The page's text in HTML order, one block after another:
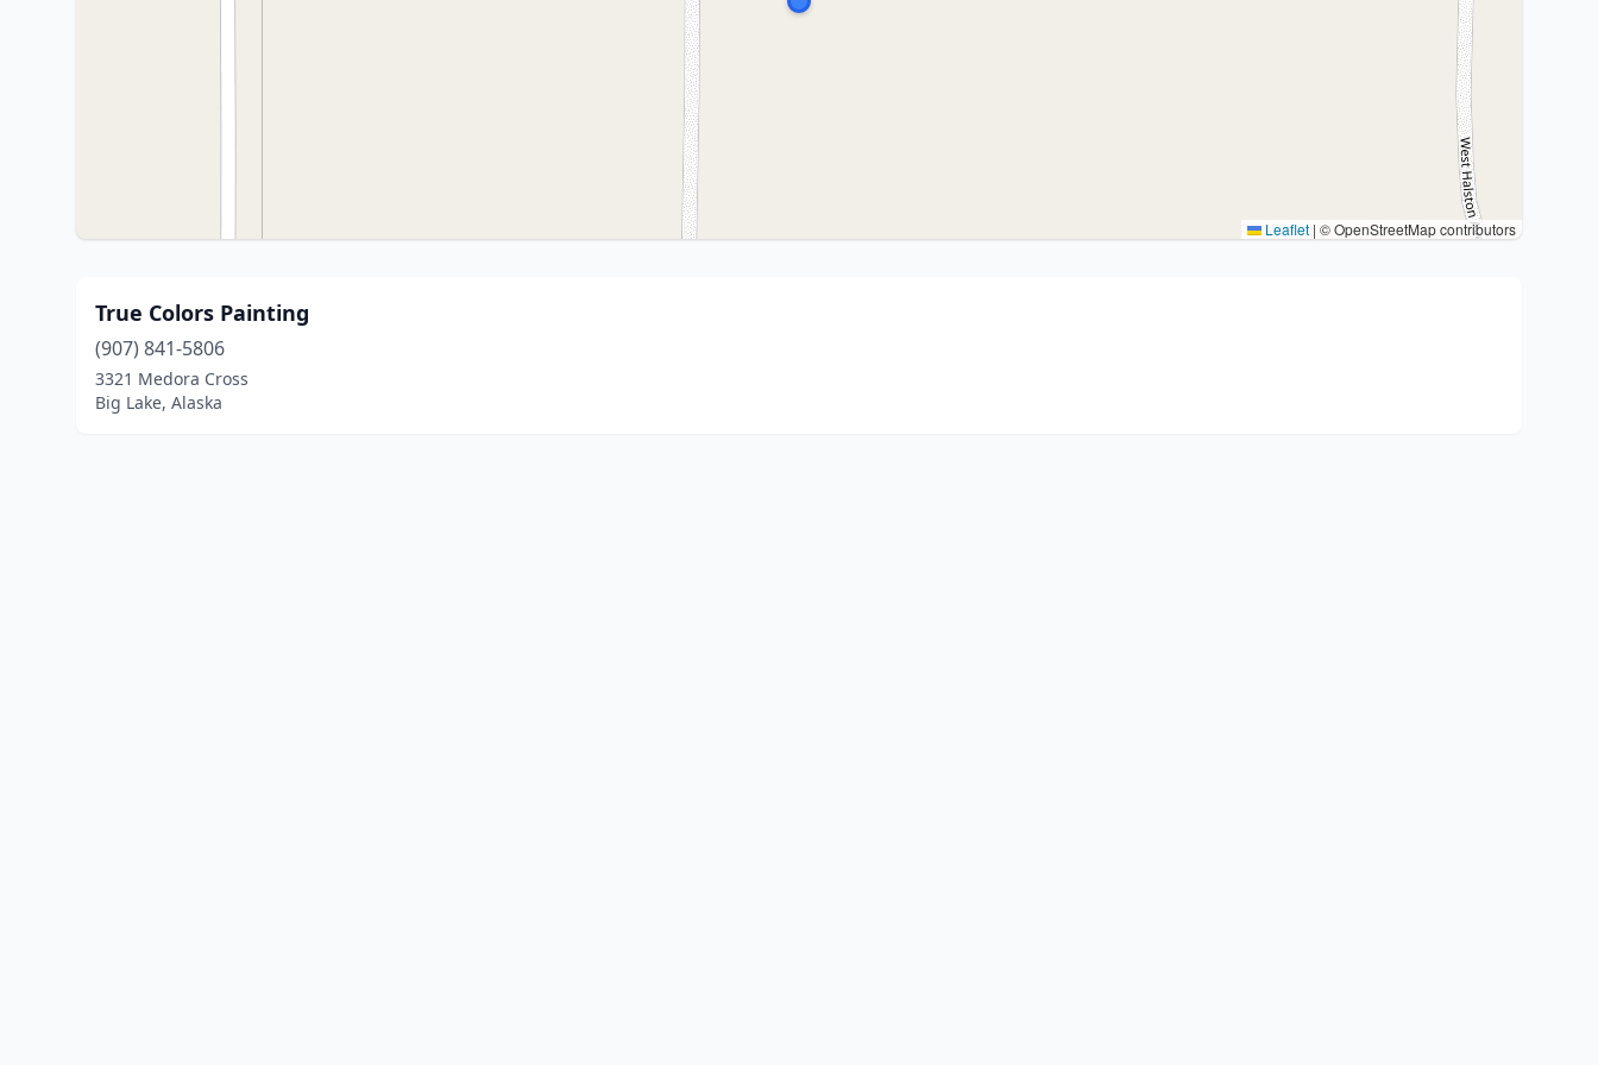
Leaflet | © OpenStreetMap contributors
True Colors Painting
(907) 841-5806
3321 Medora Cross
Big Lake, Alaska